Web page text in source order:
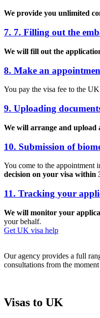
We provide you unlimited
7. 7. Filling out the
We will fill out the
8. Make an
You pay the visa fee to the UK
9. Uploading
We will arrange and upload
10. Submission of
You come to the appointment
decision on your visa within
11. Tracking your
We will monitor your
your behalf.
Get UK visa help
Our agency provides a full
consultations from the
Visas to UK